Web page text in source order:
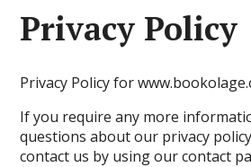
Privacy Policy
Privacy Policy for
If you require any more
questions about our privacy
contact us by using our contact